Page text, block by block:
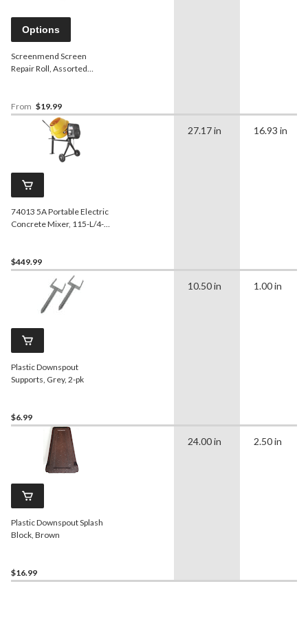
Options
Screenmend Screen
Repair Roll, Assorted
From $19.99
74013 5A Portable Electric
Concrete Mixer, 115-L/4-
$449.99
27.17 in 16.93 in
Plastic Downspout
Supports, Grey, 2-pk
$6.99
10.50 in 1.00 in
Plastic Downspout Splash
Block, Brown
$16.99
24.00 in 2.50 in